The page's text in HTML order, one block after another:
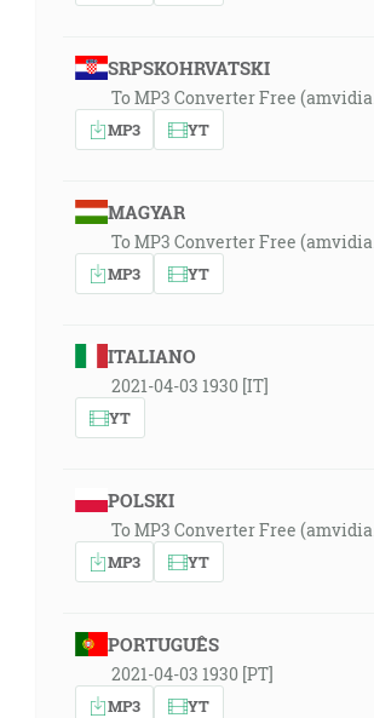
SRPSKOHRVATSKI
To MP3 Converter Free
MP3 YT
MAGYAR
To MP3 Converter Free
MP3 YT
ITALIANO
2021-04-03 1930 [IT]
YT
POLSKI
To MP3 Converter Free
MP3 YT
PORTUGUÊS
2021-04-03 1930 [PT]
MP3 YT